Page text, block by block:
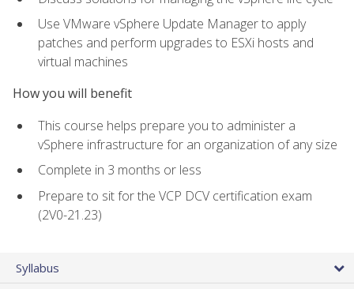
Use VMware vSphere Update Manager to apply
patches and perform upgrades to ESXi hosts and
virtual machines
How you will benefit
This course helps prepare you to administer a
vSphere infrastructure for an organization of any size
Complete in 3 months or less
Prepare to sit for the VCP DCV certification exam
(2V0-21.23)
Syllabus